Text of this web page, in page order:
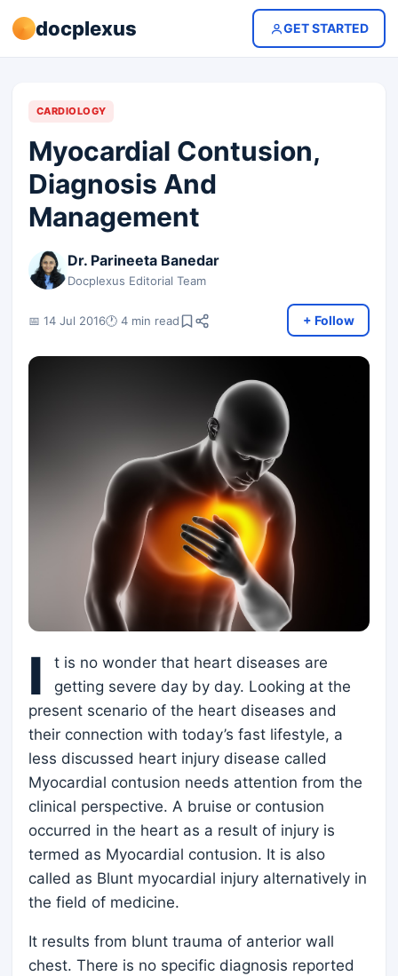
docplexus GET STARTED
CARDIOLOGY
Myocardial Contusion,
Diagnosis And
Management
Dr. Parineeta Banedar
Docplexus Editorial Team
📅 14 Jul 2016🕐 4 min read + Follow
I
t is no wonder that heart diseases are
getting severe day by day. Looking at the
present scenario of the heart diseases and
their connection with today’s fast lifestyle, a
less discussed heart injury disease called
Myocardial contusion needs attention from the
clinical perspective. A bruise or contusion
occurred in the heart as a result of injury is
termed as Myocardial contusion. It is also
called as Blunt myocardial injury alternatively in
the field of medicine.
It results from blunt trauma of anterior wall
chest. There is no specific diagnosis reported